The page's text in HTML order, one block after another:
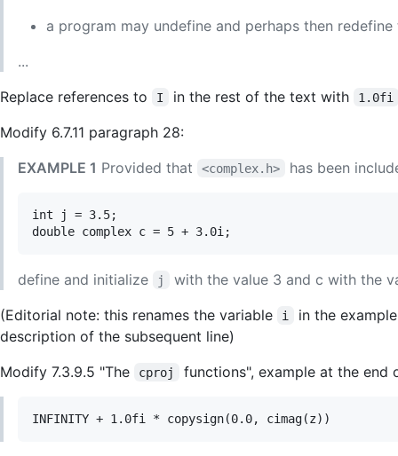
a program may undefine and perhaps then
...
Replace references to
I in the rest of the text with 1.0fi
Modify 6.7.11 paragraph 28:
EXAMPLE 1 Provided that <complex.h> has been
int j = 3.5;
define and initialize j
with the value 3 and c with the
(Editorial note: this renames the variable
i
in the
description of the subsequent line)
Modify 7.3.9.5 "The
cproj functions", example at the end